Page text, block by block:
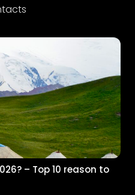
– Top 10 reason to